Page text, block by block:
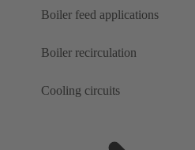
Boiler feed applications
Boiler recirculation
Cooling circuits